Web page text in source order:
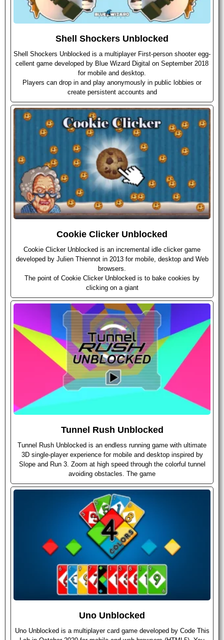
Shell Shockers Unblocked
Shell Shockers Unblocked is a multiplayer First-person shooter egg-
cellent game developed by Blue Wizard Digital on September 2018
for mobile and desktop.
Players can drop in and play anonymously in public lobbies or
create persistent accounts and
Cookie Clicker Unblocked
Cookie Clicker Unblocked is an incremental idle clicker game
developed by Julien Thiennot in 2013 for mobile, desktop and Web
browsers.
The point of Cookie Clicker Unblocked is to bake cookies by
clicking on a giant
Tunnel Rush Unblocked
Tunnel Rush Unblocked is an endless running game with ultimate
3D single-player experience for mobile and desktop inspired by
Slope and Run 3. Zoom at high speed through the colorful tunnel
avoiding obstacles. The game
Uno Unblocked
Uno Unblocked is a multiplayer card game developed by Code This